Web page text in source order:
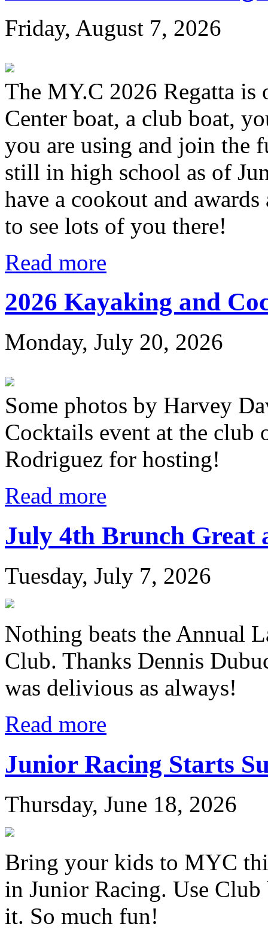
Friday, August 7, 2026
The MY.C 2026 Regatta
Center boat, a club boat,
you are using and join the
still in high school as of
have a cookout and
to see lots of you there!
Read more
2026 Kayaking and
Monday, July 20, 2026
Some photos by Harvey
Cocktails event at the club
Rodriguez for hosting!
Read more
July 4th Brunch Great
Tuesday, July 7, 2026
Nothing beats the Annual
Club. Thanks Dennis
was delivious as always!
Read more
Junior Racing Starts
Thursday, June 18, 2026
Bring your kids to MYC
in Junior Racing. Use
it. So much fun!